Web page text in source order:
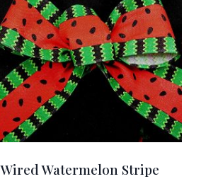
Wired Watermelon Stripe